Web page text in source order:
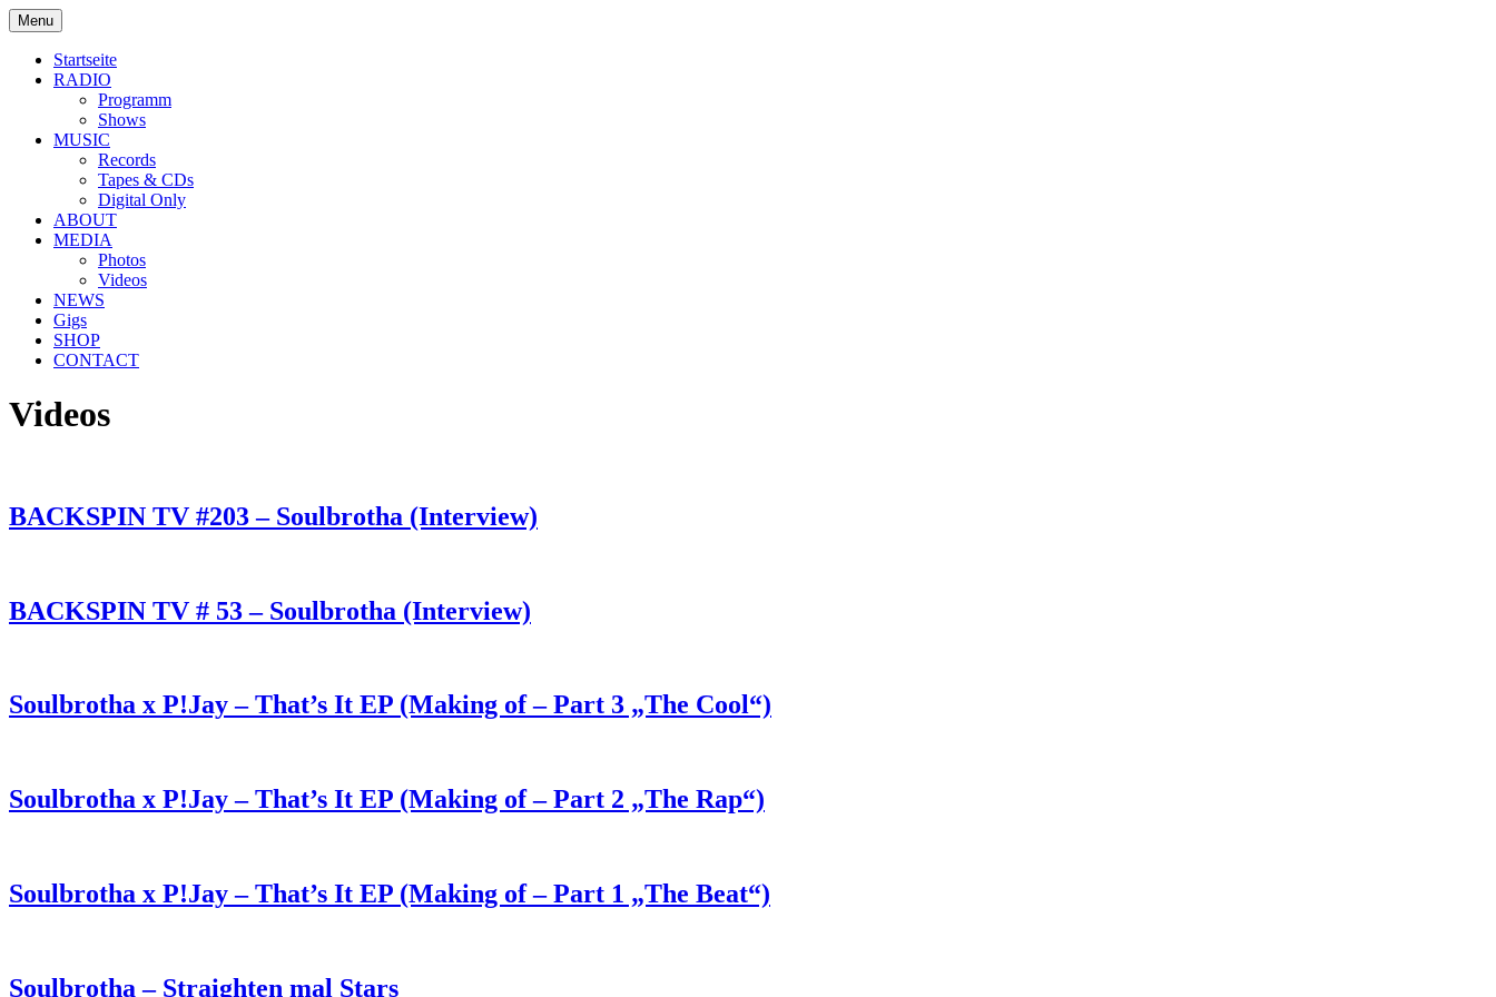
Skip
to
content
soulbrotha.de
Menu
Startseite
RADIO
Programm
Shows
MUSIC
Records
Tapes & CDs
Digital Only
ABOUT
MEDIA
Photos
Videos
NEWS
Gigs
SHOP
CONTACT
Videos
BACKSPIN TV #203 – Soulbrotha (Interview)
BACKSPIN TV # 53 – Soulbrotha (Interview)
Soulbrotha x P!Jay – That’s It EP (Making of – Part 3 „The Cool“)
Soulbrotha x P!Jay – That’s It EP (Making of – Part 2 „The Rap“)
Soulbrotha x P!Jay – That’s It EP (Making of – Part 1 „The Beat“)
Soulbrotha – Straighten mal Stars